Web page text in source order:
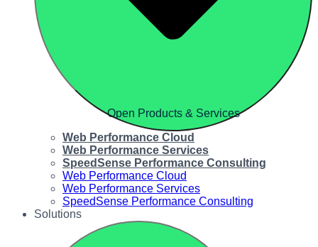
Open Products & Services
Web Performance Cloud
Web Performance Services
SpeedSense Performance Consulting
Web Performance Cloud
Web Performance Services
SpeedSense Performance Consulting
Solutions